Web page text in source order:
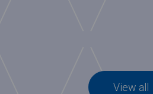
View all